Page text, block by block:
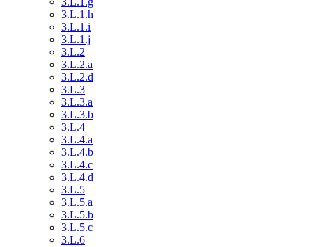
3.L.1.h
3.L.1.i
3.L.1.j
3.L.2
3.L.2.a
3.L.2.d
3.L.3
3.L.3.a
3.L.3.b
3.L.4
3.L.4.a
3.L.4.b
3.L.4.c
3.L.4.d
3.L.5
3.L.5.a
3.L.5.b
3.L.5.c
3.L.6